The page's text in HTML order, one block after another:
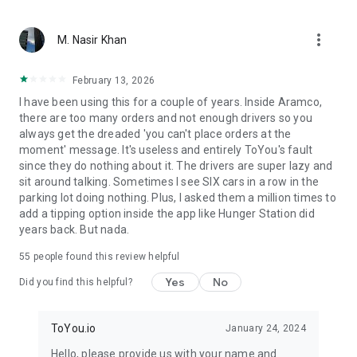
what matters. With ToYou, ordering food is easy — whether
it’s your morning coffee from Starbucks, dinner from Burger
something special from independent chefs – your hunger is
our command.
M. Nasir Khan more_vert
February 13, 2026
I have been using this for a couple of years. Inside Aramco,
there are too many orders and not enough drivers so you
always get the dreaded 'you can't place orders at the
moment' message. It's useless and entirely ToYou's fault
since they do nothing about it. The drivers are super lazy and
sit around talking. Sometimes I see SIX cars in a row in the
parking lot doing nothing. Plus, I asked them a million times to
add a tipping option inside the app like Hunger Station did
years back. But nada.
55 people found this review helpful
Did you find this helpful? Yes No
ToYou.io January 24, 2024
Hello, please provide us with your name and